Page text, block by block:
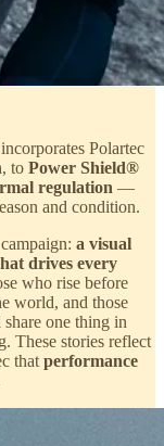
Polartec
, to Power Shield®
regulation —
and condition.
a visual
drives every
who rise before
world, and those
one thing in
These stories reflect
that performance